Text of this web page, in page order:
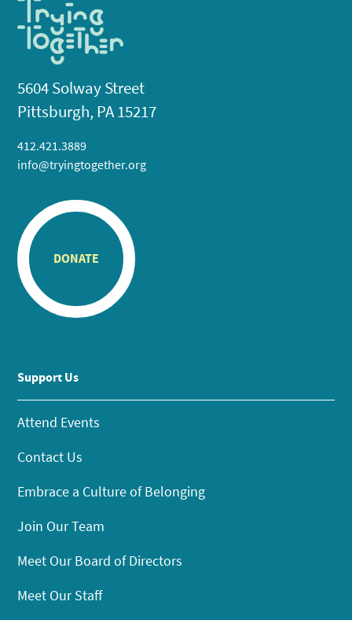
5604 Solway Street
Pittsburgh, PA 15217
412.421.3889
info@tryingtogether.org
DONATE
Support Us
Attend Events
Contact Us
Embrace a Culture of Belonging
Join Our Team
Meet Our Board of Directors
Meet Our Staff